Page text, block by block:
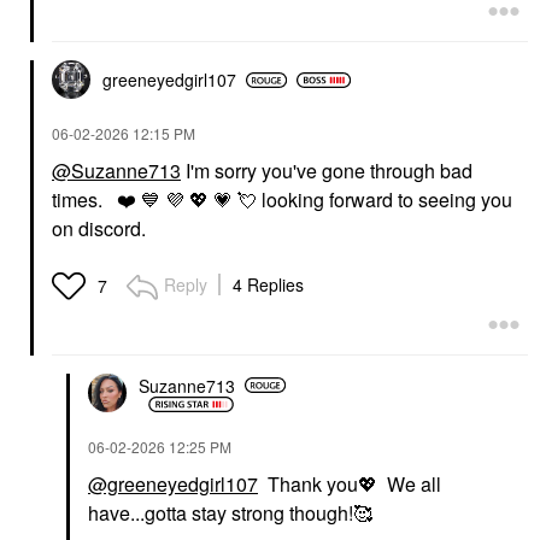
greeneyedgirl107
‎06-02-2026 12:15 PM
@Suzanne713 I'm sorry you've gone through bad
times. ❤️ 💙 💜 💖 💗 💘 looking forward to seeing you
on discord.
7 Reply 4 Replies
Suzanne713
‎06-02-2026 12:25 PM
@greeneyedgirl107 Thank you💖 We all
have...gotta stay strong though!🥰